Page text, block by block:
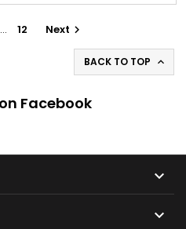
… 12 Next 
BACK TO TOP 
Facebook

